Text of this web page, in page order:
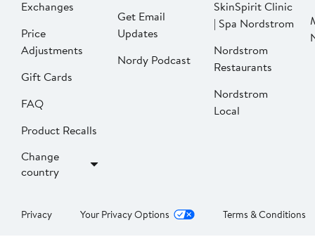
Exchanges
Price
Adjustments
Gift Cards
FAQ
Product Recalls
Change
country
Get Email
Updates
Nordy Podcast
SkinSpirit Clinic
| Spa Nordstrom
Nordstrom
Restaurants
Nordstrom
Local
Privacy Your Privacy Options Terms & Conditions